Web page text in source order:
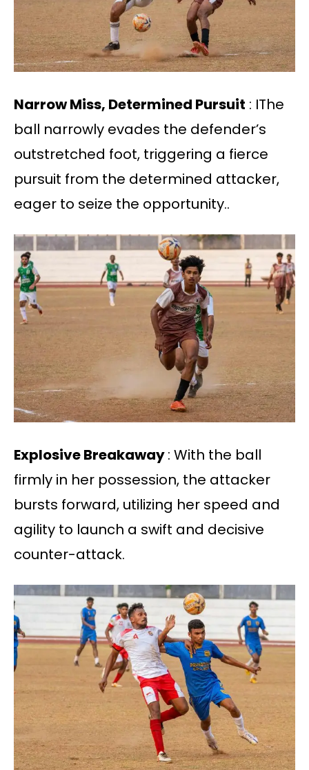
Narrow Miss, Determined Pursuit : IThe
ball narrowly evades the defender’s
outstretched foot, triggering a fierce
pursuit from the determined attacker,
eager to seize the opportunity..
Explosive Breakaway: With the ball
firmly in her possession, the attacker
bursts forward, utilizing her speed and
agility to launch a swift and decisive
counter-attack.